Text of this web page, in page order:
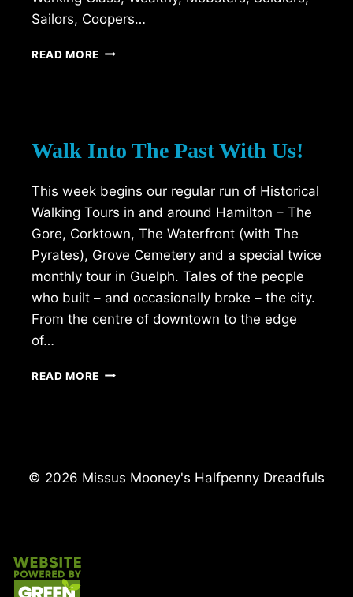
Sailors, Coopers…
READ MORE WALKING
JUNE)
Walk Into The Past With Us!
This week begins our regular run of Historical
Walking Tours in and around Hamilton – The
Gore, Corktown, The Waterfront (with The
Pyrates), Grove Cemetery and a special twice
monthly tour in Guelph. Tales of the people
who built – and occasionally broke – the city.
From the centre of downtown to the edge
of…
READ MORE WALK
© 2026 Missus Mooney's Halfpenny Dreadfuls